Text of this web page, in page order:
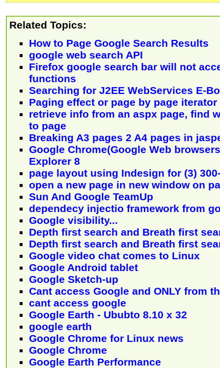
Related Topics:
How to Page Google Search Results
google web search API
Firefox google search bar will not
functions
Searching for J2EE WebServices E-
Paging effect or page by page iterator
retrieve info from an aspx page, find
to page
Breaking A3 pages 2 A4 pages in
Google Chrome(Google Web
Explorer 8
page layout using Indesign for (3)
open a new page in new window on
Sun And Google TeamUp
dependecy injectio framework from
Google visibility...
Depth first search and Breath first
Depth first search and Breath first
Google video chat comes to Linux
Google Android tablet
Google Sketch-up
Cant access Google and ONLY from
cant access google
Google Earth - Ububto 8.10 x 32
google earth
Google Chrome for Linux news
Google Chrome
Google Earth Performance